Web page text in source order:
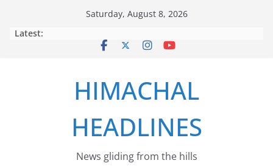
Saturday, August 8, 2026
Latest:
HIMACHAL
HEADLINES
News gliding from the hills